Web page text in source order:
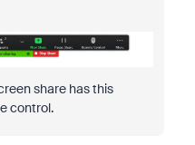
share has this
control.